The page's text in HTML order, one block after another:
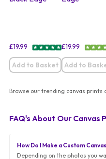
£19.99
Add to Basket
£19.99
Add to
Browse our trending canvas prints
FAQ's About Our Canvas
How Do I Make a Custom
Depending on the photos you